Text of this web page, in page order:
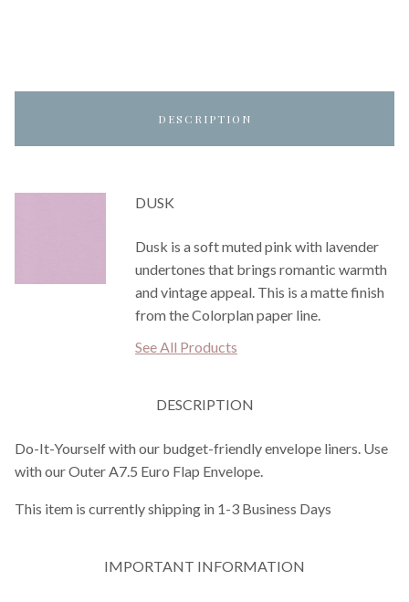
DESCRIPTION
DUSK
Dusk is a soft muted pink with lavender
undertones that brings romantic warmth
and vintage appeal. This is a matte finish
from the Colorplan paper line.
See All Products
DESCRIPTION
Do-It-Yourself with our budget-friendly envelope liners. Use
with our Outer A7.5 Euro Flap Envelope.
This item is currently shipping in 1-3 Business Days
IMPORTANT INFORMATION